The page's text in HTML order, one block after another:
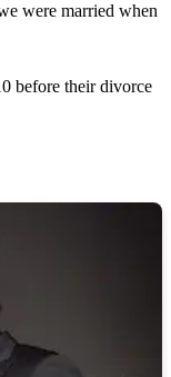
were married when
before their divorce